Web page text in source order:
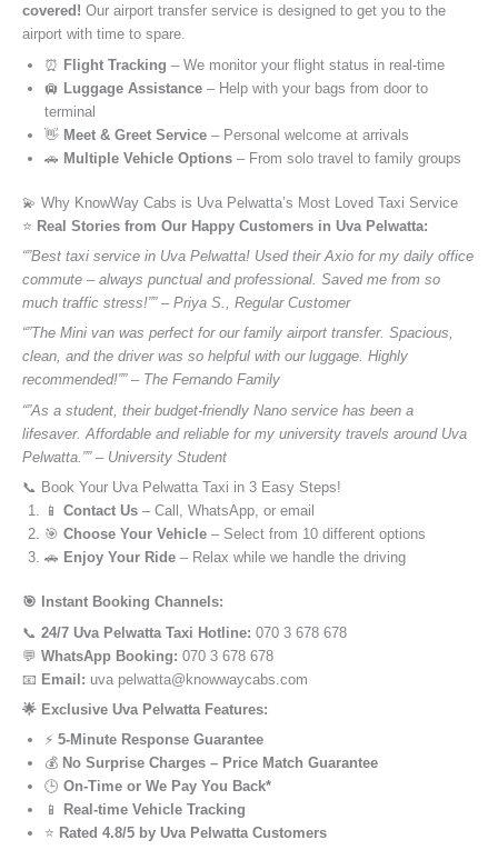
covered! Our airport transfer service is designed to get you to the
airport with time to spare.
⏰ Flight Tracking – We monitor your flight status in real-time
🛄 Luggage Assistance – Help with your bags from door to
terminal
👋 Meet & Greet Service – Personal welcome at arrivals
🚗 Multiple Vehicle Options – From solo travel to family groups
💫 Why KnowWay Cabs is Uva Pelwatta’s Most Loved Taxi Service
⭐️ Real Stories from Our Happy Customers in Uva Pelwatta:
“”Best taxi service in Uva Pelwatta! Used their Axio for my daily office
commute – always punctual and professional. Saved me from so
much traffic stress!”” – Priya S., Regular Customer
“”The Mini van was perfect for our family airport transfer. Spacious,
clean, and the driver was so helpful with our luggage. Highly
recommended!”” – The Fernando Family
“”As a student, their budget-friendly Nano service has been a
lifesaver. Affordable and reliable for my university travels around Uva
Pelwatta.”” – University Student
📞 Book Your Uva Pelwatta Taxi in 3 Easy Steps!
📱 Contact Us – Call, WhatsApp, or email
🎯 Choose Your Vehicle – Select from 10 different options
🚗 Enjoy Your Ride – Relax while we handle the driving
🎯 Instant Booking Channels:
📞 24/7 Uva Pelwatta Taxi Hotline: 070 3 678 678
💬 WhatsApp Booking: 070 3 678 678
📧 Email: uva pelwatta@knowwaycabs.com
🌟 Exclusive Uva Pelwatta Features:
⚡ 5-Minute Response Guarantee
💰 No Surprise Charges – Price Match Guarantee
🕒 On-Time or We Pay You Back*
📱
Real-time Vehicle Tracking
⭐ Rated 4.8/5 by Uva Pelwatta Customers